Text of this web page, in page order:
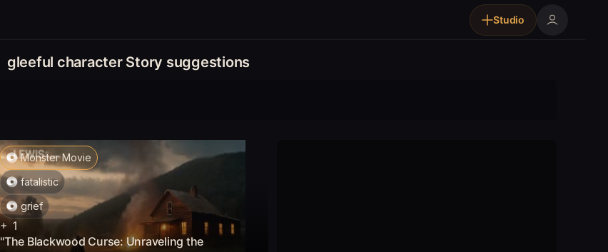
Studio
gleeful character Story suggestions
Monster Movie
fatalistic
grief
+ 1
"The Blackwood Curse: Unraveling the